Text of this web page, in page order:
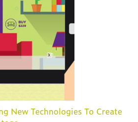
New Technologies To Create